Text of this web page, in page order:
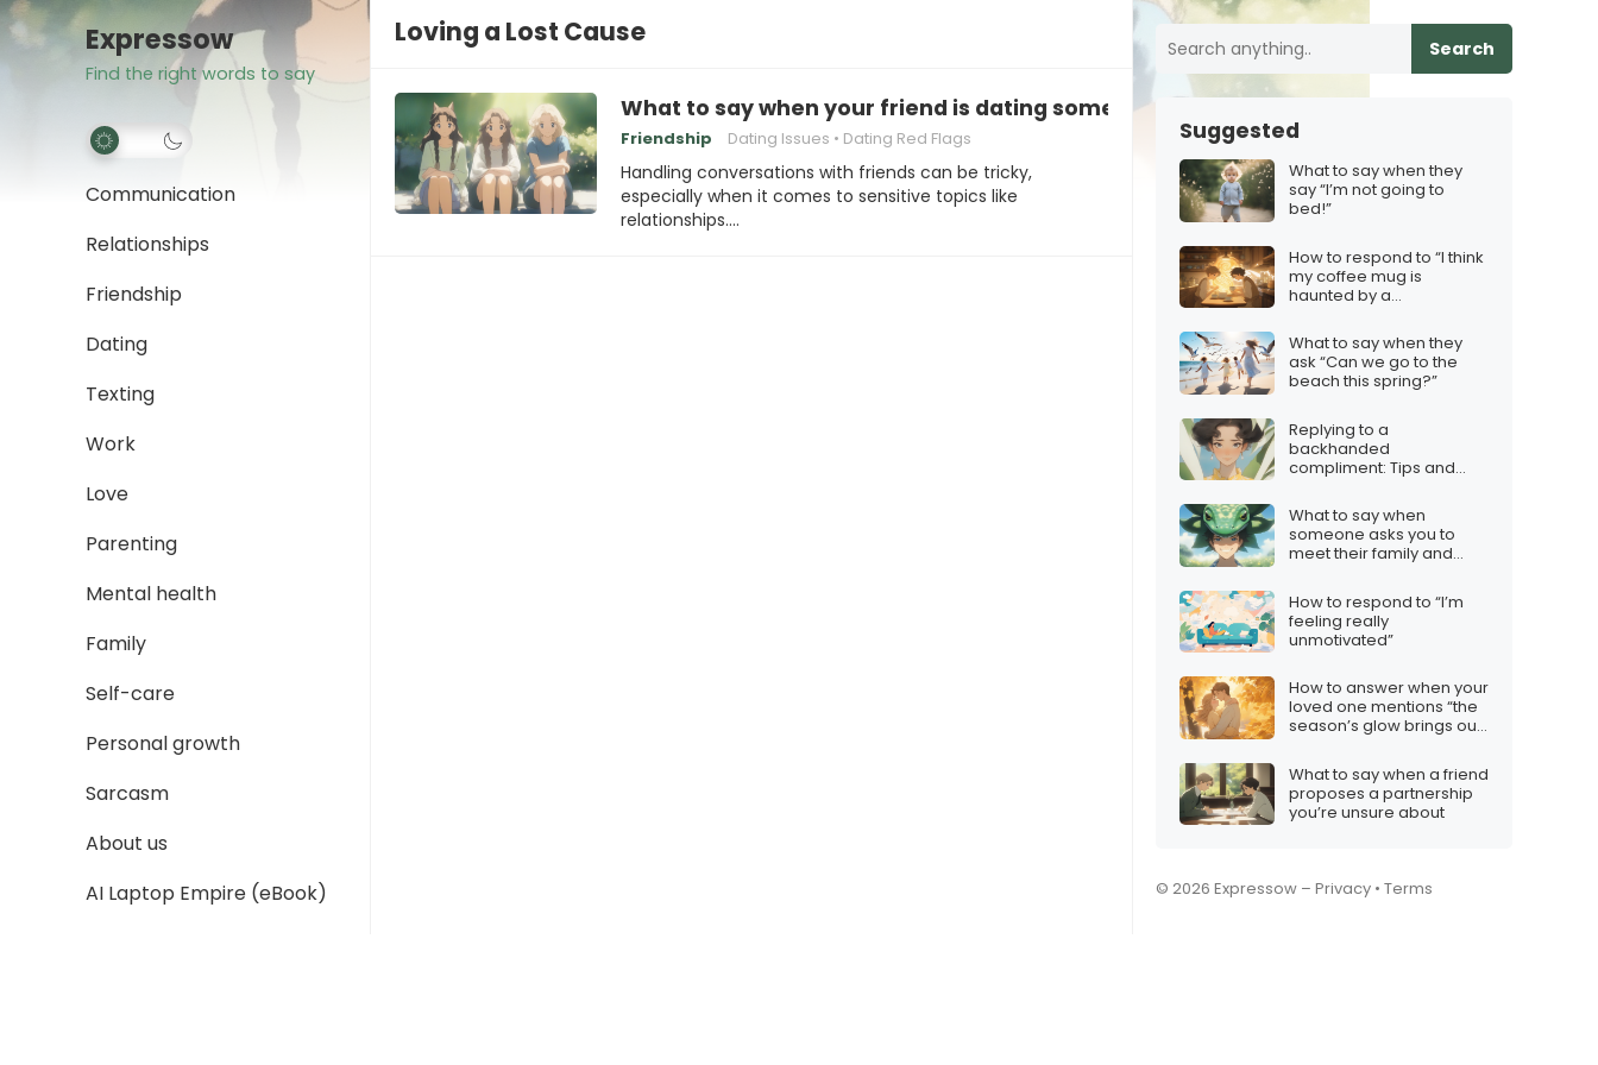
Expressow
Find the right words to say
Communication
Relationships
Friendship
Dating
Texting
Work
Love
Parenting
Mental health
Family
Self-care
Personal growth
Sarcasm
About us
AI Laptop Empire (eBook)
Loving a Lost Cause
What to say when your friend is dating someone who’s still in love with their ex
Friendship Dating Issues Dating Red Flags
Handling conversations with friends can be tricky,
especially when it comes to sensitive topics like
relationships.…
Search
Suggested
What to say when they
say “I’m not going to
bed!”
How to respond to “I think
my coffee mug is
haunted by a
What to say when they
ask “Can we go to the
beach this spring?”
Replying to a
backhanded
compliment: Tips and
What to say when
someone asks you to
meet their family and
How to respond to “I’m
feeling really
unmotivated”
How to answer when your
loved one mentions “the
season’s glow brings out
What to say when a friend
proposes a partnership
you’re unsure about
© 2026 Expressow – Privacy • Terms